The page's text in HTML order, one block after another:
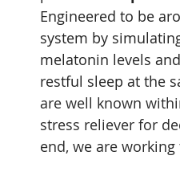
Engineered to be
system by
melatonin levels
restful sleep at the
are well known
stress reliever for
end, we are